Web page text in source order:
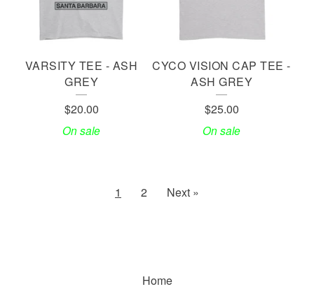
VARSITY TEE - ASH
GREY
$20.00
On sale
CYCO VISION CAP TEE -
ASH GREY
$25.00
On sale
1 2 Next »
Home